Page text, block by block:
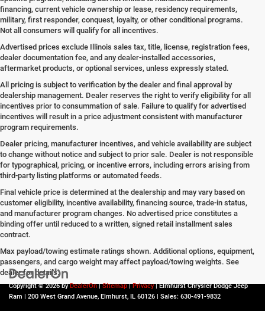
financing, current vehicle ownership or lease, residency requirements,
military, first responder, conquest, loyalty, or other conditional programs.
Not all consumers will qualify for all incentives.
Advertised prices exclude Illinois sales tax, title, license, registration fees,
dealer documentation fee, and any dealer-installed accessories,
aftermarket products, or optional services, unless expressly stated.
All pricing is subject to verification by the dealer and final approval by
dealership management. Dealer reserves the right to verify eligibility for all
incentives prior to consummation of sale. Failure to qualify for advertised
incentives will result in a price adjustment consistent with manufacturer
program requirements.
Dealer pricing, manufacturer incentives, and vehicle availability are subject
to change without notice and subject to prior sale. Dealer is not responsible
for typographical, pricing, or incentive errors, including errors arising from
third-party listing platforms or automated feeds.
Final vehicle price is determined at the dealership and may vary based on
customer eligibility, incentive availability, financing source, trade-in status,
and manufacturer program changes. No advertised price constitutes a
binding offer until reduced to a written, signed retail installment sales
contract.
Max payload/towing estimate ratings shown. Additional options, equipment,
passengers, and cargo weight may affect payload/towing weights. See
dealer for details.
Copyright © 2026byDealerOn|Sitemap|Privacy| Elmhurst Chrysler Dodge Jeep
Ram | 200 West Grand Avenue, Elmhurst, IL 60126 | Sales: 630-491-9832